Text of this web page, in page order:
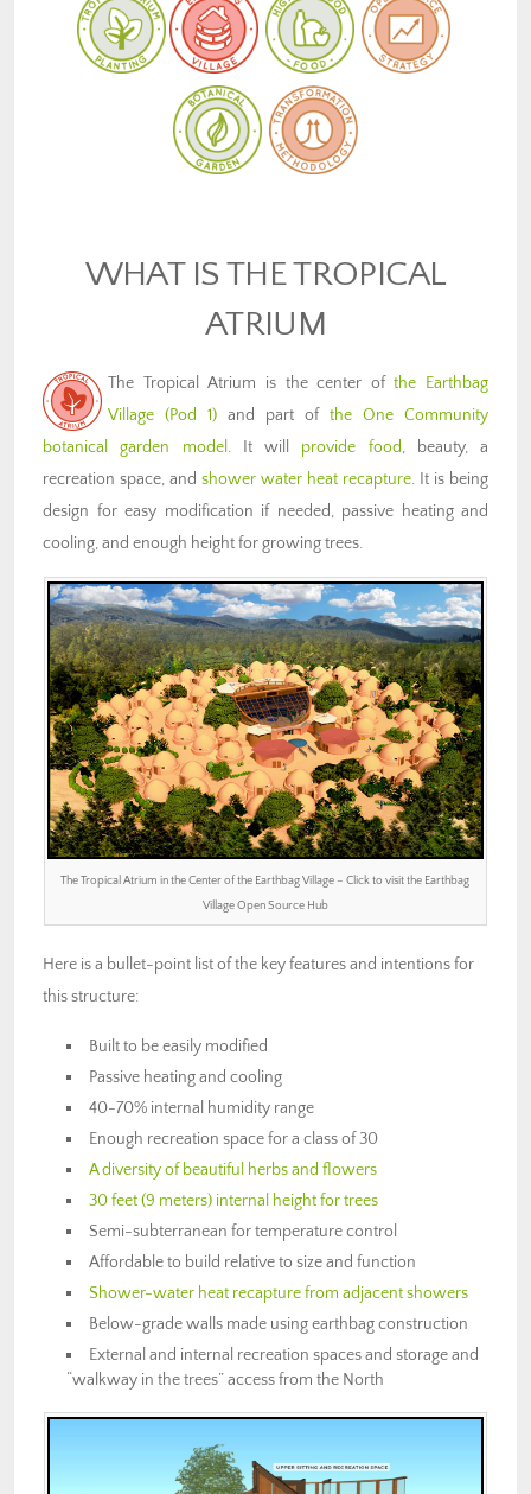
WHAT IS THE TROPICAL
ATRIUM
The Tropical Atrium is the center ofthe Earthbag
Village (Pod 1) and part of the One Community
botanical garden model. It will provide food, beauty, a
recreation space, and shower water heat recapture. It is being
design for easy modification if needed, passive heating and
cooling, and enough height for growing trees.
The Tropical Atrium in the Center of the Earthbag Village – Click to visit the Earthbag
Village Open Source Hub
Here is a bullet-point list of the key features and intentions for
this structure:
Built to be easily modified
Passive heating and cooling
40-70% internal humidity range
Enough recreation space for a class of 30
A diversity of beautiful herbs and flowers
30 feet (9 meters) internal height for trees
Semi-subterranean for temperature control
Affordable to build relative to size and function
Shower-water heat recapture from adjacent showers
Below-grade walls made using earthbag construction
External and internal recreation spaces and storage and
“walkway in the trees” access from the North